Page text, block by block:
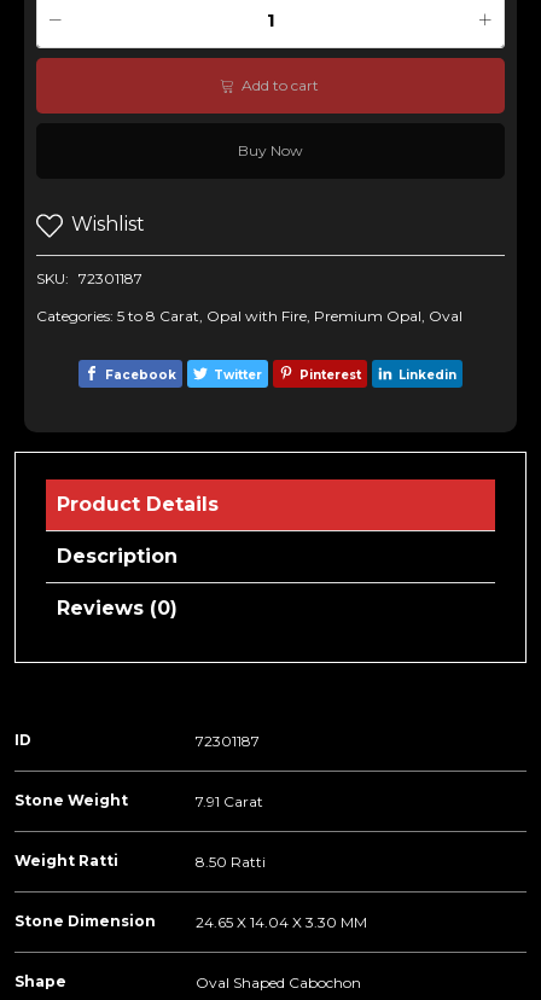
Add to cart
Buy Now
Wishlist
SKU: 72301187
Categories: 5 to 8 Carat, Opal with Fire, Premium Opal, Oval
Facebook Twitter Pinterest Linkedin
Product Details
Description
Reviews (0)
ID 72301187
Stone Weight 7.91 Carat
Weight Ratti 8.50 Ratti
Stone Dimension 24.65 X 14.04 X 3.30 MM
Shape Oval Shaped Cabochon